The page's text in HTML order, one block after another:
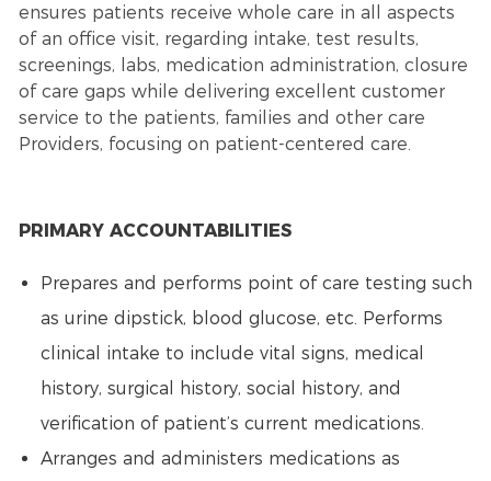
ensures patients receive whole care in all aspects
of an office visit, regarding intake, test results,
screenings, labs, medication administration, closure
of care gaps while delivering excellent customer
service to the patients, families and other care
Providers, focusing on patient-centered care.
PRIMARY ACCOUNTABILITIES
Prepares and performs point of care testing such
as urine dipstick, blood glucose, etc. Performs
clinical intake to include vital signs, medical
history, surgical history, social history, and
verification of patient’s current medications.
Arranges and administers medications as